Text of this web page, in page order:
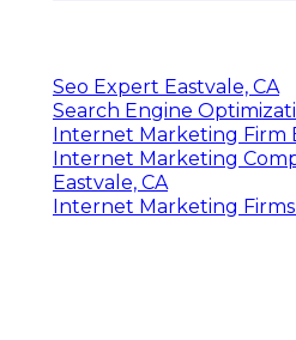
Seo Expert Eastvale, CA
Search Engine
Internet Marketing Firm
Internet Marketing
Eastvale, CA
Internet Marketing Firms